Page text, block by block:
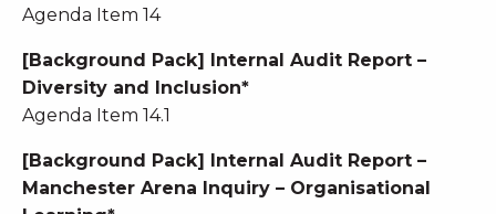
Agenda Item 14
[Background Pack] Internal Audit Report –
Diversity and Inclusion*
Agenda Item 14.1
[Background Pack] Internal Audit Report –
Manchester Arena Inquiry – Organisational